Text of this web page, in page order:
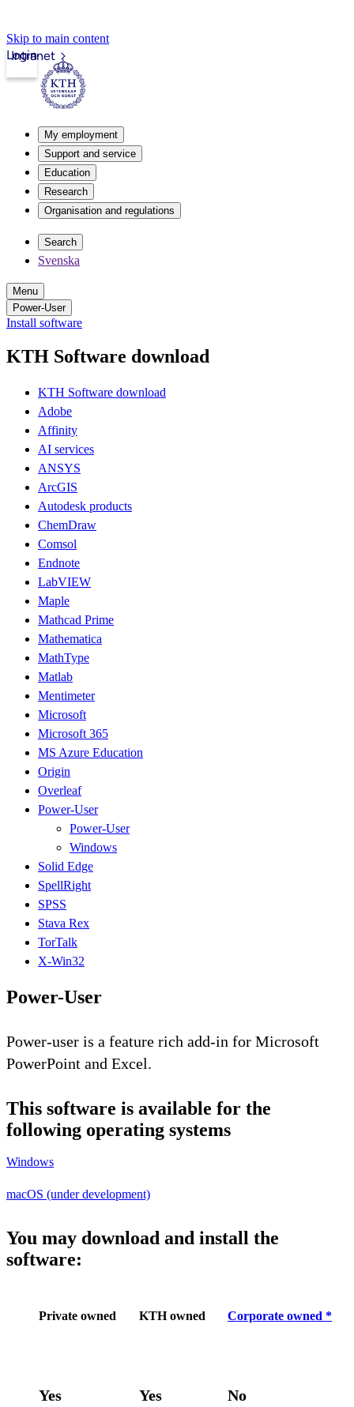
Skip to main content
Intranet
Login
My employment
Support and service
Education
Research
Organisation and regulations
Search
Svenska
Menu
Power-User
Install software
KTH Software download
KTH Software download
Adobe
Affinity
AI services
ANSYS
ArcGIS
Autodesk products
ChemDraw
Comsol
Endnote
LabVIEW
Maple
Mathcad Prime
Mathematica
MathType
Matlab
Mentimeter
Microsoft
Microsoft 365
MS Azure Education
Origin
Overleaf
Power-User
Power-User
Windows
Solid Edge
SpellRight
SPSS
Stava Rex
TorTalk
X-Win32
Power-User
Power-user is a feature rich add-in for Microsoft
PowerPoint and Excel.
This software is available for the
following operating systems
Windows
macOS (under development)
You may download and install the
software:
Private owned KTH owned Corporate owned *
Yes Yes No